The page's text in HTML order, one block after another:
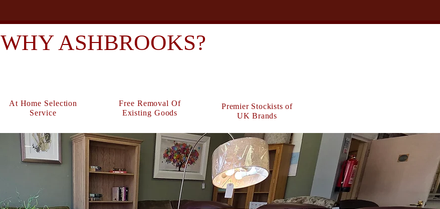
WHY ASHBROOKS?
At Home Selection
Service
Free Removal Of
Existing Goods
Premier Stockists of
UK Brands